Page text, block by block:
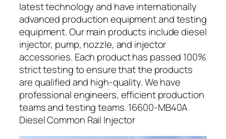
latest technology and have internationally
advanced production equipment and testing
equipment. Our main products include diesel
injector, pump, nozzle, and injector
accessories. Each product has passed 100%
strict testing to ensure that the products
are qualified and high-quality. We have
professional engineers, efficient production
teams and testing teams. 16600-MB40A
Diesel Common Rail Injector